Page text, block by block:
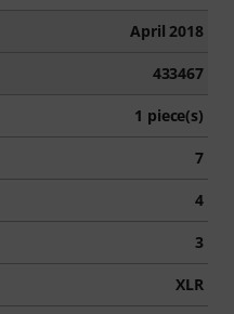
April 2018
433467
1 piece(s)
7
4
3
XLR